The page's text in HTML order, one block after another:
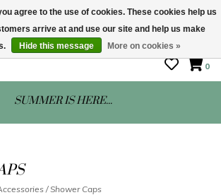
STORE HOURS: Mon-Sat 10 - 5
0
SUMMER IS HERE...
/Shower Caps
agree to the use of cookies. These cookies help us
arrive at and use our site and help us make
Hide this message More on cookies »